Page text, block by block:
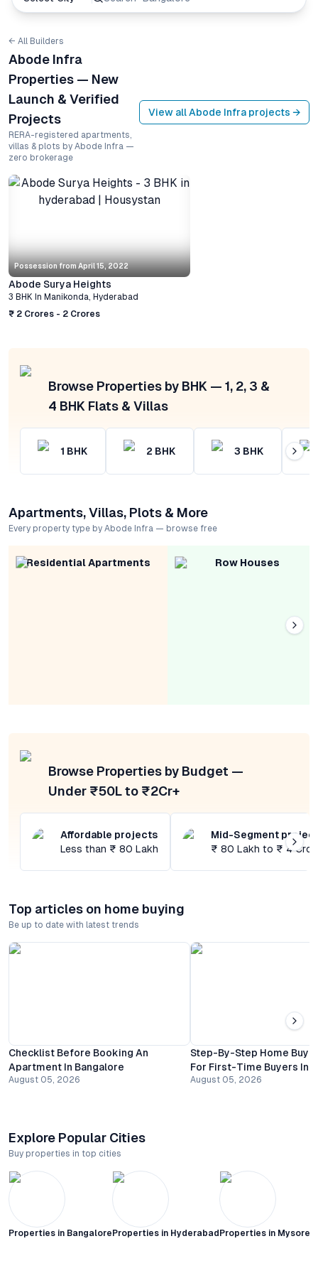
← All Builders
Abode Infra
Properties — New
Launch & Verified
Projects
RERA-registered apartments,
villas & plots by Abode Infra —
zero brokerage
View allAbode Infra projects →
Possession from April 15, 2022
Abode Surya Heights
3 BHK In Manikonda, Hyderabad
₹ 2 Crores - 2 Crores
Browse Properties by BHK — 1, 2, 3 &
4 BHK Flats & Villas
1 BHK 2 BHK 3 BHK
Apartments, Villas, Plots & More
Every property type by Abode Infra — browse free
Residential Apartments Row Houses
Browse Properties by Budget —
Under ₹50L to ₹2Cr+
Affordable projects
Less than ₹ 80 Lakh
Mid-Segment
₹ 80 Lakh to ₹ 4
Top articles on home buying
Be up to date with latest trends
Checklist Before Booking An
Apartment In Bangalore
August 05, 2026
Step-By-Step Home
For First-Time Buyers In
August 05, 2026
Explore Popular Cities
Buy properties in top cities
Properties in Bangalore Properties in Hyderabad Properties in Mysore